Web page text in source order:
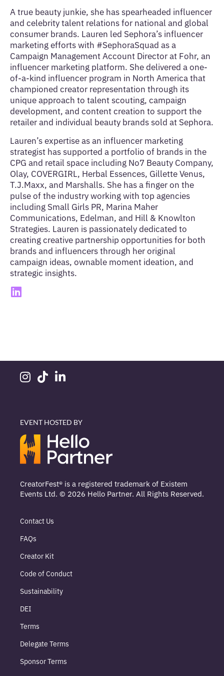
A true beauty junkie, she has spearheaded influencer
and celebrity talent relations for national and global
consumer brands. Lauren led Sephora’s influencer
marketing efforts with #SephoraSquad as a
Campaign Management Account Director at Fohr, an
influencer marketing platform. She delivered a one-
of-a-kind influencer program in North America that
championed creator representation through its
unique approach to talent scouting, campaign
development, and content creation to support the
retailer and individual beauty brands sold at Sephora.
Lauren’s expertise as an influencer marketing
strategist has supported a portfolio of brands in the
CPG and retail space including No7 Beauty Company,
Olay, COVERGIRL, Herbal Essences, Gillette Venus,
T.J.Maxx, and Marshalls. She has a finger on the
pulse of the industry working with top agencies
including Small Girls PR, Marina Maher
Communications, Edelman, and Hill & Knowlton
Strategies. Lauren is passionately dedicated to
creating creative partnership opportunities for both
brands and influencers through her original
campaign ideas, ownable moment ideation, and
strategic insights.
EVENT HOSTED BY
CreatorFest® is a registered trademark of Existem
Events Ltd. © 2026 Hello Partner. All Rights Reserved.
Contact Us
FAQs
Creator Kit
Code of Conduct
Sustainability
DEI
Terms
Delegate Terms
Sponsor Terms